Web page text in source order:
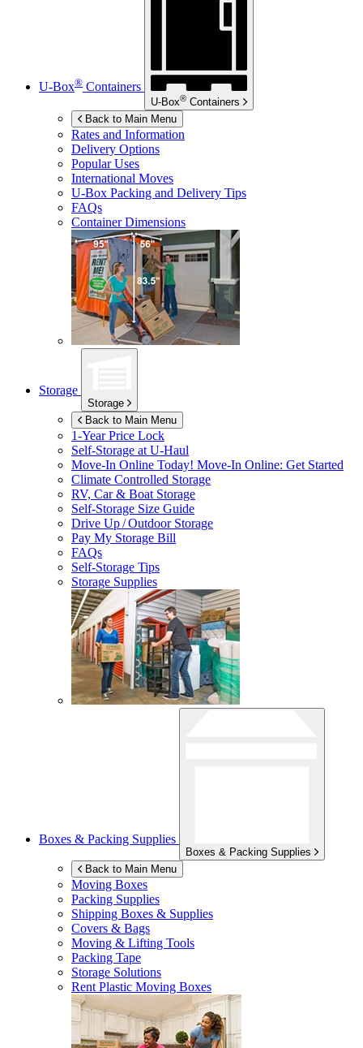
U-Box® Containers
U-Box® Containers
Back to Main Menu
Rates and Information
Delivery Options
Popular Uses
International Moves
U-Box Packing and Delivery Tips
FAQs
Container Dimensions
Storage
Storage
Back to Main Menu
1-Year Price Lock
Self-Storage atU-Haul
Move-In Online Today! Move-In Online: Get Started
Climate Controlled Storage
RV, Car & Boat Storage
Self-Storage Size Guide
Drive Up / Outdoor Storage
Pay My Storage Bill
FAQs
Self-Storage Tips
Storage Supplies
Boxes & Packing Supplies
Boxes & Packing Supplies
Back to Main Menu
Moving Boxes
Packing Supplies
Shipping Boxes & Supplies
Covers & Bags
Moving & Lifting Tools
Packing Tape
Storage Solutions
Rent Plastic Moving Boxes